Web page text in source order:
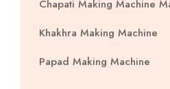
Chapati Making Machine
Khakhra Making Machine
Papad Making Machine